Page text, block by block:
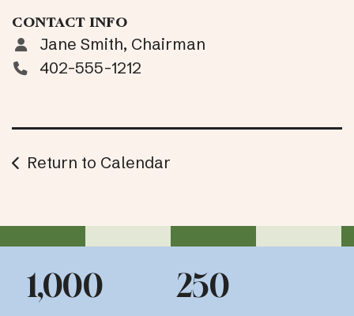
CONTACT INFO
Jane Smith, Chairman
402-555-1212
Return to Calendar
1,000 250